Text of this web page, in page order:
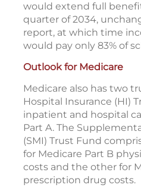
would extend full
quarter of 2034,
report, at which time
would pay only 83% of
Outlook for Medicare
Medicare also has two
Hospital Insurance (HI)
inpatient and hospital
Part A. The
(SMI) Trust Fund
for Medicare Part B
costs and the other for
prescription drug costs.